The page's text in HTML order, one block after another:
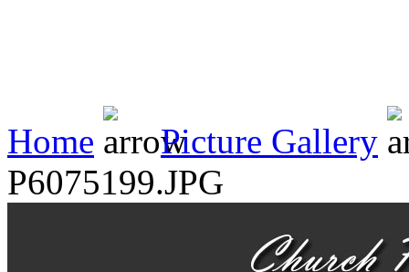
Home
Picture Gallery
P6075199.JPG